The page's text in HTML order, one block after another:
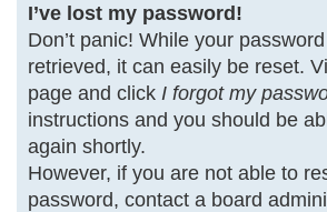
I’ve lost my password!
Don’t panic! While your
retrieved, it can easily be reset.
page and click I forgot my
instructions and you should be
again shortly.
However, if you are not able to
password, contact a board